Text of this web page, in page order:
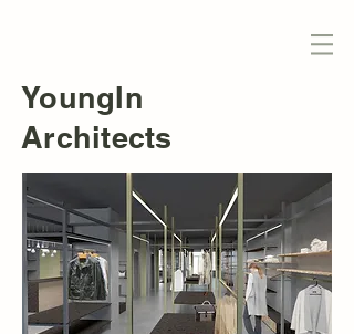
YoungIn
Architects